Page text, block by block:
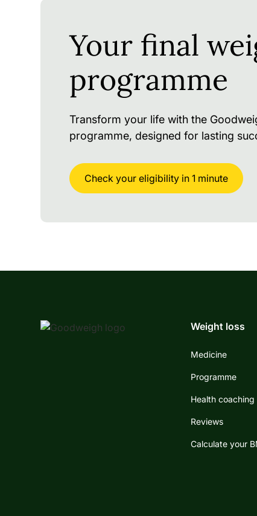
Your final
programme
Transform your life with the
programme, designed for lasting
Check your eligibility in 1 minute
Weight loss
Medicine
Programme
Health coaching
Reviews
Calculate your